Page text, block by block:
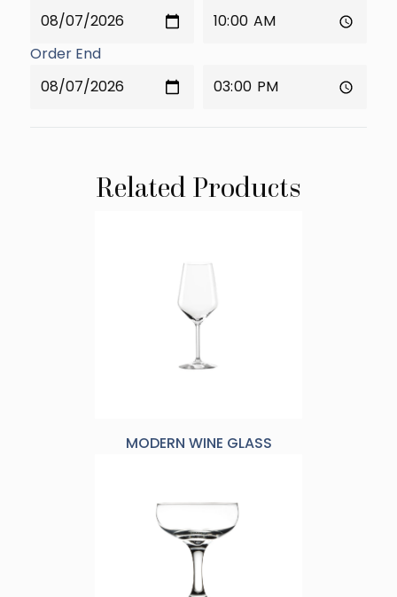
Order End
Related Products
MODERN WINE GLASS